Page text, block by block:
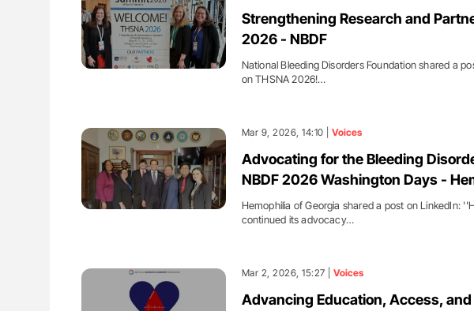
Strengthening Research and
2026 - NBDF
National Bleeding Disorders Foundation shared a
on THSNA 2026!…
Mar 9, 2026, 14:10 | Voices
Advocating for the Bleeding
NBDF 2026 Washington Days -
Hemophilia of Georgia shared a post on LinkedIn:
continued its advocacy…
Mar 2, 2026, 15:27 | Voices
Advancing Education, Access,